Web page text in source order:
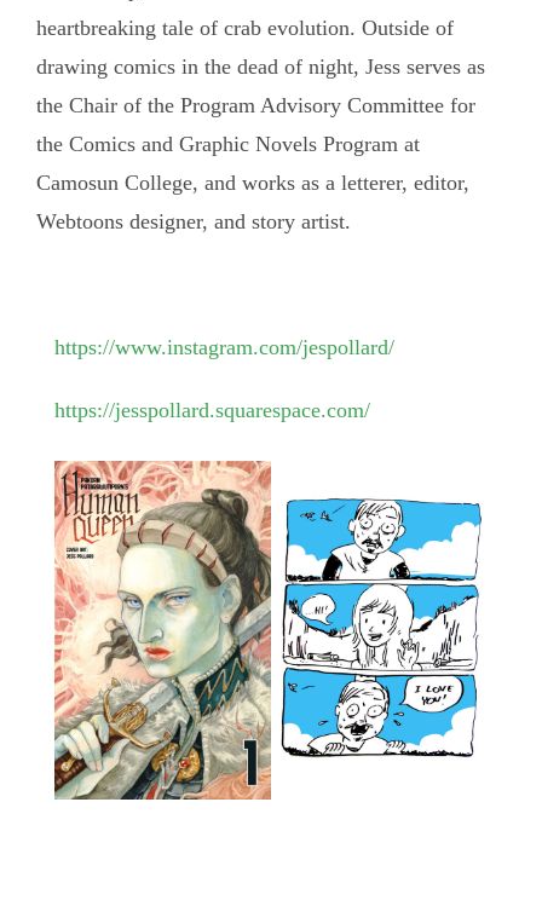
heartbreaking tale of crab evolution. Outside of
drawing comics in the dead of night, Jess serves as
the Chair of the Program Advisory Committee for
the Comics and Graphic Novels Program at
Camosun College, and works as a letterer, editor,
Webtoons designer, and story artist.
https://www.instagram.com/jespollard/
https://jesspollard.squarespace.com/